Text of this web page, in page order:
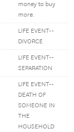
money to buy
more.
LIFE EVENT--
DIVORCE
LIFE EVENT--
SEPARATION
LIFE EVENT--
DEATH OF
SOMEONE IN
THE
HOUSEHOLD